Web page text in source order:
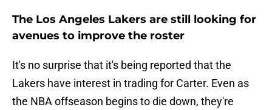
The Los Angeles Lakers are still looking for
avenues to improve the roster
It's no surprise that it's being reported that the
Lakers have interest in trading for Carter. Even as
the NBA offseason begins to die down, they're